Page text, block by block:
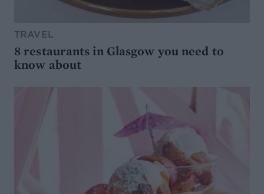
TRAVEL
8 restaurants in Glasgow you need to
know about